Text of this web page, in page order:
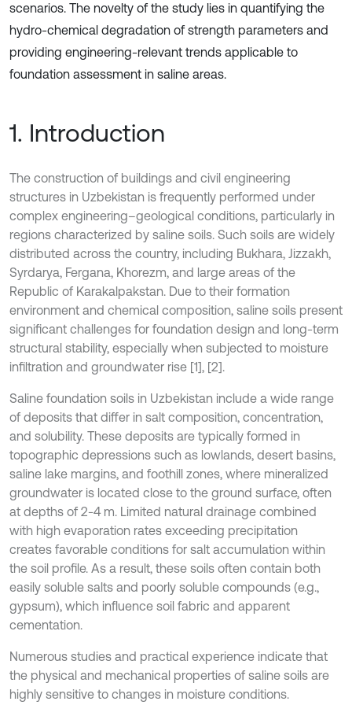
scenarios. The novelty of the study lies in quantifying the
hydro-chemical degradation of strength parameters and
providing engineering-relevant trends applicable to
foundation assessment in saline areas.
1. Introduction
The construction of buildings and civil engineering
structures in Uzbekistan is frequently performed under
complex engineering–geological conditions, particularly in
regions characterized by saline soils. Such soils are widely
distributed across the country, including Bukhara, Jizzakh,
Syrdarya, Fergana, Khorezm, and large areas of the
Republic of Karakalpakstan. Due to their formation
environment and chemical composition, saline soils present
significant challenges for foundation design and long-term
structural stability, especially when subjected to moisture
infiltration and groundwater rise [1], [2].
Saline foundation soils in Uzbekistan include a wide range
of deposits that differ in salt composition, concentration,
and solubility. These deposits are typically formed in
topographic depressions such as lowlands, desert basins,
saline lake margins, and foothill zones, where mineralized
groundwater is located close to the ground surface, often
at depths of 2-4 m. Limited natural drainage combined
with high evaporation rates exceeding precipitation
creates favorable conditions for salt accumulation within
the soil profile. As a result, these soils often contain both
easily soluble salts and poorly soluble compounds (e.g.,
gypsum), which influence soil fabric and apparent
cementation.
Numerous studies and practical experience indicate that
the physical and mechanical properties of saline soils are
highly sensitive to changes in moisture conditions.